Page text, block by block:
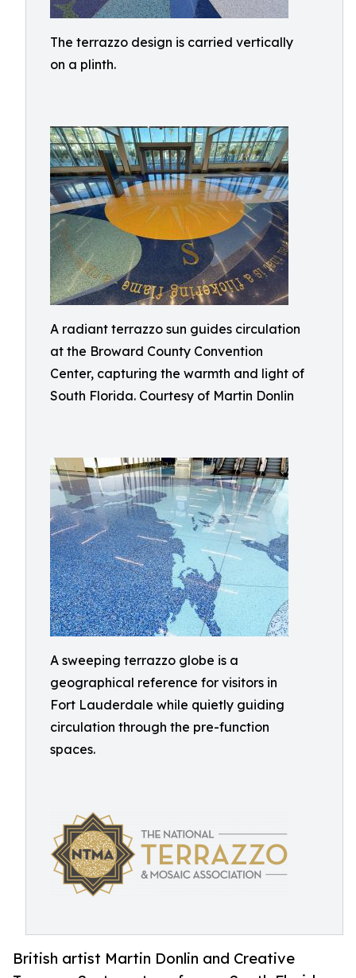
The terrazzo design is carried vertically
on a plinth.
A radiant terrazzo sun guides circulation
at the Broward County Convention
Center, capturing the warmth and light of
South Florida. Courtesy of Martin Donlin
A sweeping terrazzo globe is a
geographical reference for visitors in
Fort Lauderdale while quietly guiding
circulation through the pre-function
spaces.
British artist Martin Donlin and Creative